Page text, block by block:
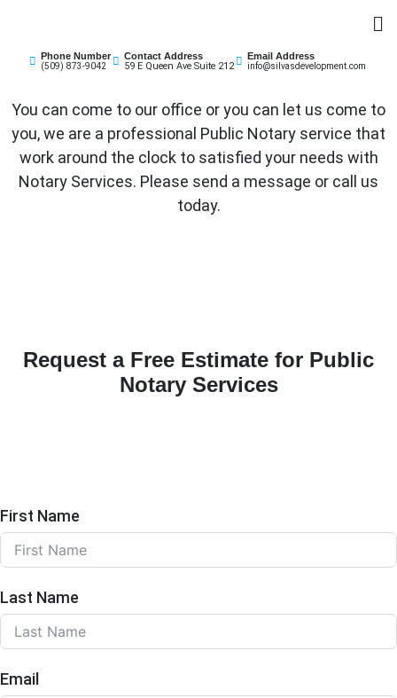
content
Silvas Business Development & Insurance
Phone Number
(509) 873-9042
Contact Address
59 E Queen Ave Suite 212
Email Address
info@silvasdevelopment.com
You can come to our office or you can let us come to
you, we are a professional Public Notary service that
work around the clock to satisfied your needs with
Notary Services. Please send a message or call us
today.
Request a Free Estimate for Public
Notary Services
First Name
Last Name
Email